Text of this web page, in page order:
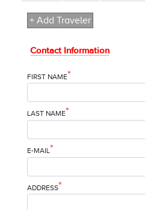
+ Add Traveler
Contact Information
FIRST NAME*
LAST NAME*
E-MAIL*
ADDRESS*